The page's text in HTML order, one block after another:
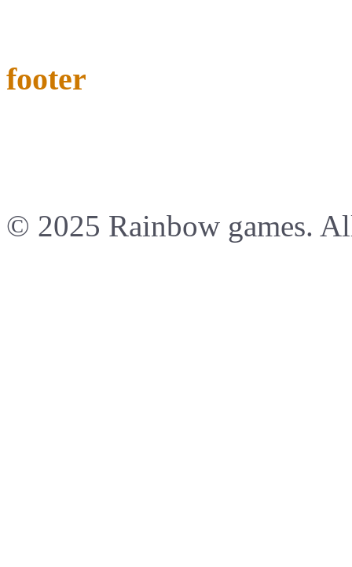
footer
© 2025 Rainbow games.